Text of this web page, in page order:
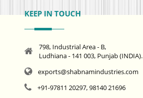
KEEP IN TOUCH
798, Industrial Area - B,
Ludhiana - 141 003, Punjab (INDIA).
exports@shabnamindustries.com
+91-97811 20297, 98140 21696